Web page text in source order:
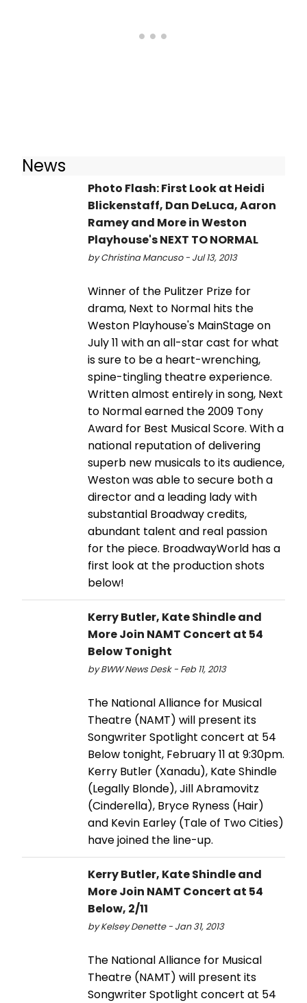
News
Photo Flash: First Look at Heidi
Blickenstaff, Dan DeLuca, Aaron
Ramey and More in Weston
Playhouse's NEXT TO NORMAL
by Christina Mancuso - Jul 13, 2013
Winner of the Pulitzer Prize for
drama, Next to Normal hits the
Weston Playhouse's MainStage on
July 11 with an all-star cast for what
is sure to be a heart-wrenching,
spine-tingling theatre experience.
Written almost entirely in song, Next
to Normal earned the 2009 Tony
Award for Best Musical Score. With a
national reputation of delivering
superb new musicals to its audience,
Weston was able to secure both a
director and a leading lady with
substantial Broadway credits,
abundant talent and real passion
for the piece. BroadwayWorld has a
first look at the production shots
below!
Kerry Butler, Kate Shindle and
More Join NAMT Concert at 54
Below Tonight
by BWW News Desk - Feb 11, 2013
The National Alliance for Musical
Theatre (NAMT) will present its
Songwriter Spotlight concert at 54
Below tonight, February 11 at 9:30pm.
Kerry Butler (Xanadu), Kate Shindle
(Legally Blonde), Jill Abramovitz
(Cinderella), Bryce Ryness (Hair)
and Kevin Earley (Tale of Two Cities)
have joined the line-up.
Kerry Butler, Kate Shindle and
More Join NAMT Concert at 54
Below, 2/11
by Kelsey Denette - Jan 31, 2013
The National Alliance for Musical
Theatre (NAMT) will present its
Songwriter Spotlight concert at 54